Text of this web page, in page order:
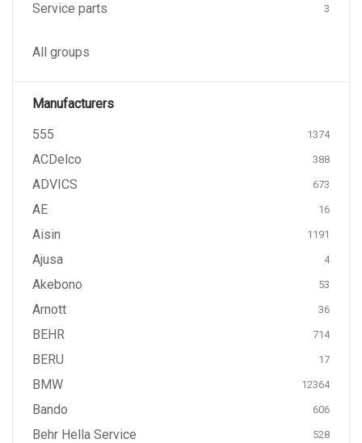
Service parts 3
All groups
Manufacturers
555
1374
ACDelco 388
ADVICS 673
AE 16
Aisin 1191
Ajusa 4
Akebono 53
Arnott 36
BEHR 714
BERU 17
BMW 12364
Bando 606
Behr Hella Service 528